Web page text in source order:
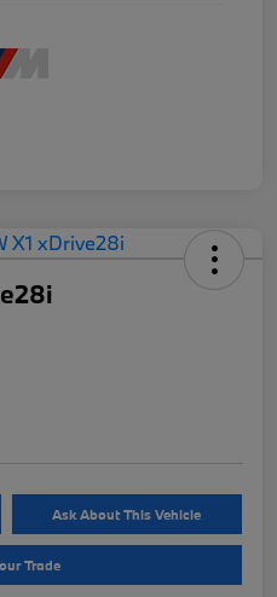
Ask About This Vehicle
Trade